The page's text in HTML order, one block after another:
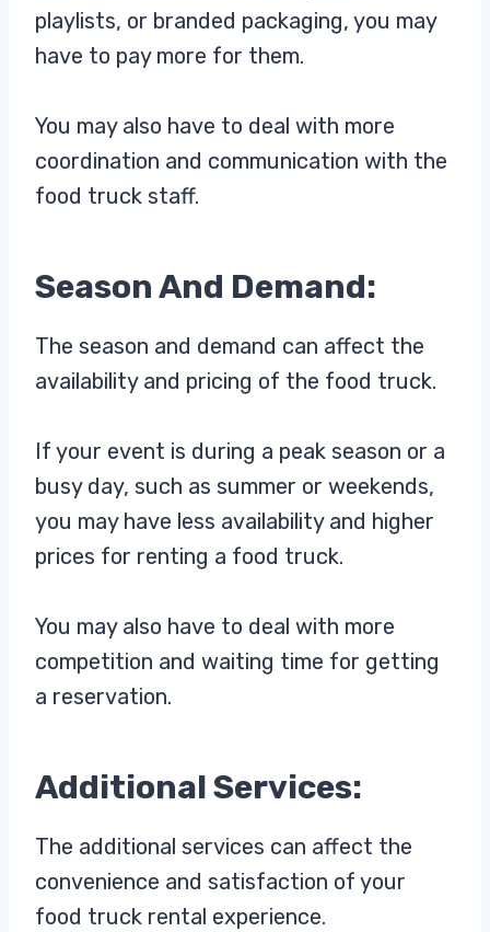
playlists, or branded packaging, you may
have to pay more for them.
You may also have to deal with more
coordination and communication with the
food truck staff.
Season And Demand:
The season and demand can affect the
availability and pricing of the food truck.
If your event is during a peak season or a
busy day, such as summer or weekends,
you may have less availability and higher
prices for renting a food truck.
You may also have to deal with more
competition and waiting time for getting
a reservation.
Additional Services:
The additional services can affect the
convenience and satisfaction of your
food truck rental experience.